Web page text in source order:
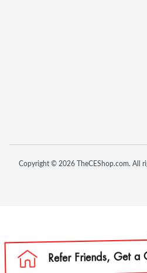
Copyright © 2026 TheCEShop.com. All